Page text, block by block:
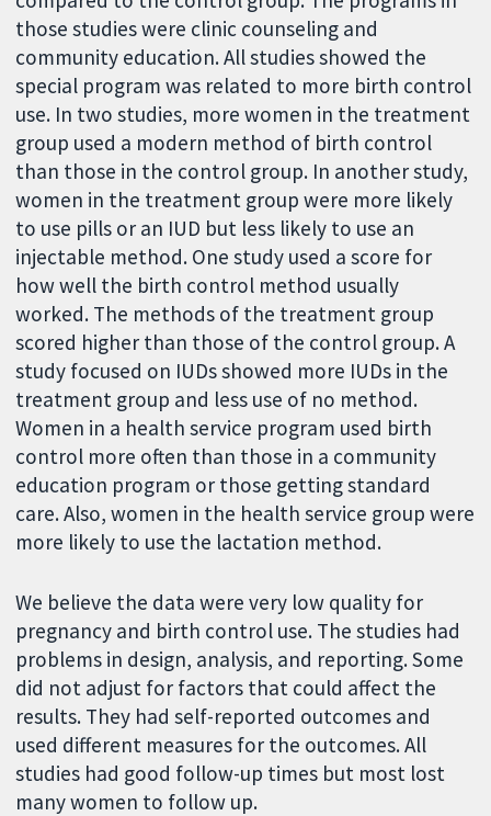
those studies were clinic counseling and
community education. All studies showed the
special program was related to more birth control
use. In two studies, more women in the treatment
group used a modern method of birth control
than those in the control group. In another study,
women in the treatment group were more likely
to use pills or an IUD but less likely to use an
injectable method. One study used a score for
how well the birth control method usually
worked. The methods of the treatment group
scored higher than those of the control group. A
study focused on IUDs showed more IUDs in the
treatment group and less use of no method.
Women in a health service program used birth
control more often than those in a community
education program or those getting standard
care. Also, women in the health service group were
more likely to use the lactation method.
We believe the data were very low quality for
pregnancy and birth control use. The studies had
problems in design, analysis, and reporting. Some
did not adjust for factors that could affect the
results. They had self-reported outcomes and
used different measures for the outcomes. All
studies had good follow-up times but most lost
many women to follow up.